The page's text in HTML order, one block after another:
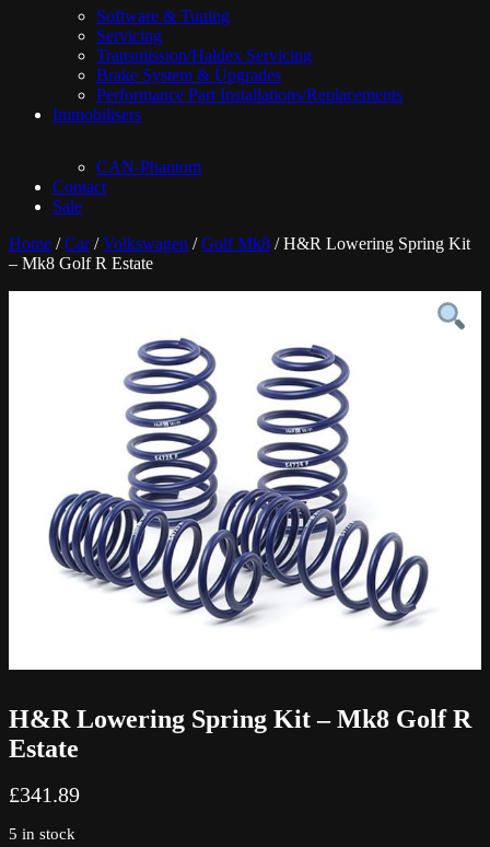
Software & Tuning
Servicing
Transmission/Haldex Servicing
Brake System & Upgrades
Performance Part Installations/Replacements
Immobilisers
CAN-Phantom
Contact
Sale
Home /Car/Volkswagen /Golf Mk8 / H&R Lowering Spring Kit
– Mk8 Golf R Estate
H&R Lowering Spring Kit – Mk8 Golf R
Estate
£341.89
5 in stock